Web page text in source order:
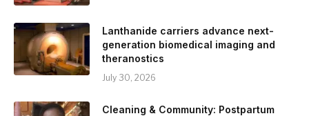
Lanthanide carriers advance next-
generation biomedical imaging and
theranostics
July 30, 2026
Cleaning & Community: Postpartum